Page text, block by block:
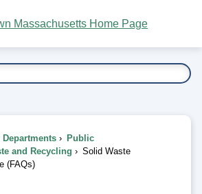
Departments
Public
and Recycling
Solid Waste
(FAQs)